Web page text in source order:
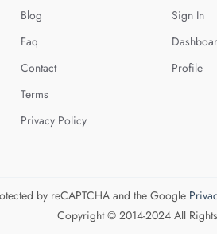
Blog
Faq
Contact
Terms
Privacy Policy
Sign In
Profile
by reCAPTCHA and the Google
Copyright © 2014-2024 All